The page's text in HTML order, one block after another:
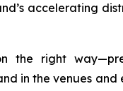
accelerating
the right
in the venues